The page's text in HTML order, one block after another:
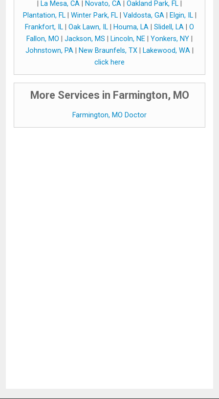
La Mesa, CA Novato, CA Oakland Park, FL
Plantation, FL| Winter Park, FL| Valdosta, GA| Elgin, IL|
Frankfort, IL
Oak Lawn, IL Houma, LA Slidell, LA
O
Fallon, MO
Jackson, MS Lincoln, NE Yonkers, NY
Johnstown, PA
New Braunfels, TX Lakewood, WA
click here
More Services in Farmington, MO
Farmington, MO Doctor